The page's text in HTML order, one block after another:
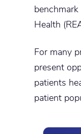
Health
For many
present
patients
patient